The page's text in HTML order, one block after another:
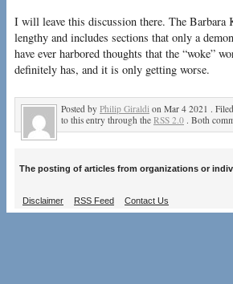
I will leave this discussion there. The
lengthy and includes sections that only a
have ever harbored thoughts that the “woke”
definitely has, and it is only getting worse.
Posted by Philip Giraldi on Mar 4 2021 .
to this entry through the RSS 2.0 . Both
The posting of articles from organizations or
Disclaimer RSS Feed Contact Us